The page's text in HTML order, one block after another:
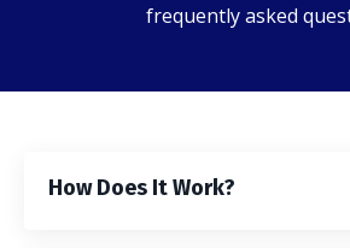
frequently asked
How Does It Work?